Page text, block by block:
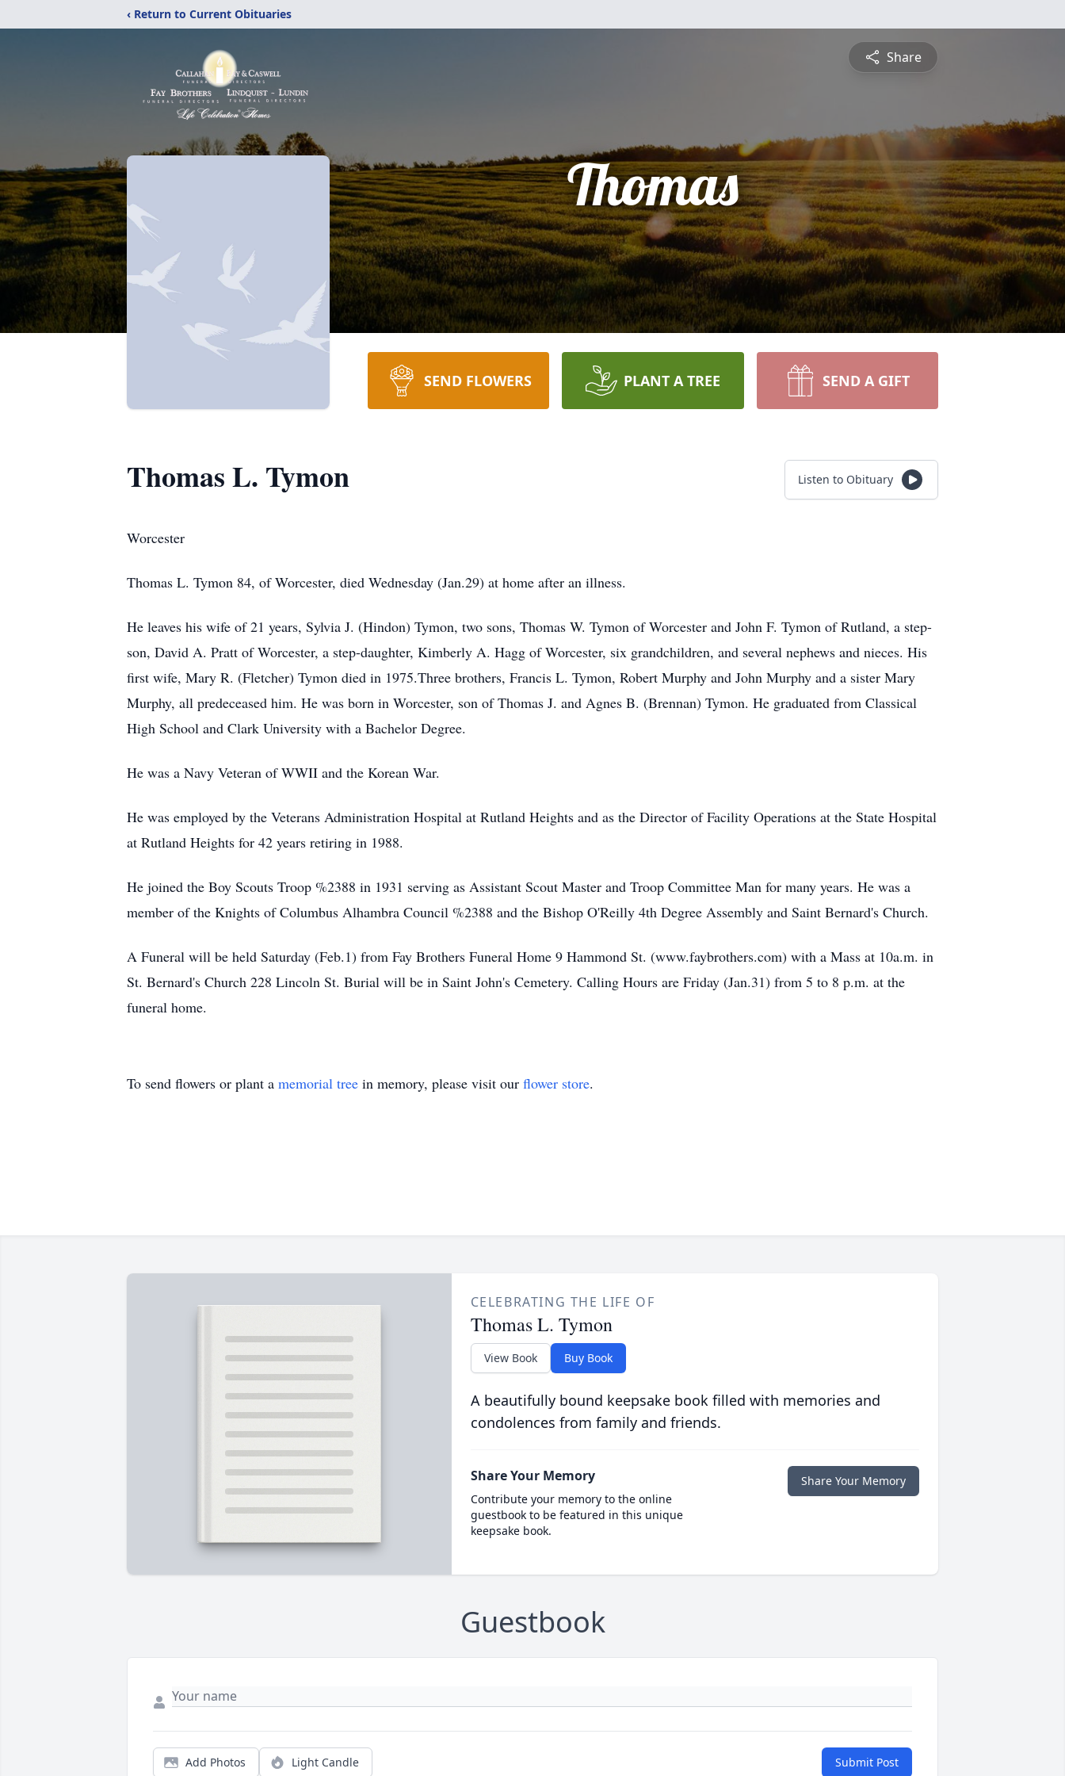
‹ Return to Current Obituaries
Share
Thomas
SEND FLOWERS PLANT A TREE SEND A GIFT
Thomas L. Tymon Listen to Obituary
Worcester
Thomas L. Tymon 84, of Worcester, died Wednesday (Jan.29) at home after an illness.
He leaves his wife of 21 years, Sylvia J. (Hindon) Tymon, two sons, Thomas W. Tymon of Worcester and John F. Tymon of Rutland, a step-
son, David A. Pratt of Worcester, a step-daughter, Kimberly A. Hagg of Worcester, six grandchildren, and several nephews and nieces. His
first wife, Mary R. (Fletcher) Tymon died in 1975.Three brothers, Francis L. Tymon, Robert Murphy and John Murphy and a sister Mary
Murphy, all predeceased him. He was born in Worcester, son of Thomas J. and Agnes B. (Brennan) Tymon. He graduated from Classical
High School and Clark University with a Bachelor Degree.
He was a Navy Veteran of WWII and the Korean War.
He was employed by the Veterans Administration Hospital at Rutland Heights and as the Director of Facility Operations at the State Hospital
at Rutland Heights for 42 years retiring in 1988.
He joined the Boy Scouts Troop %2388 in 1931 serving as Assistant Scout Master and Troop Committee Man for many years. He was a
member of the Knights of Columbus Alhambra Council %2388 and the Bishop O'Reilly 4th Degree Assembly and Saint Bernard's Church.
A Funeral will be held Saturday (Feb.1) from Fay Brothers Funeral Home 9 Hammond St. (www.faybrothers.com) with a Mass at 10a.m. in
St. Bernard's Church 228 Lincoln St. Burial will be in Saint John's Cemetery. Calling Hours are Friday (Jan.31) from 5 to 8 p.m. at the
funeral home.
To send flowers or plant a memorial tree in memory, please visit our flower store.
CELEBRATING THE LIFE OF
Thomas L. Tymon
View Book Buy Book
A beautifully bound keepsake book filled with memories and
condolences from family and friends.
Share Your Memory
Contribute your memory to the online
guestbook to be featured in this unique
keepsake book.
Share Your Memory
Guestbook
Add Photos Light Candle Submit Post